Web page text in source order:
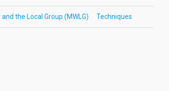
the Local Group (MWLG) Techniques